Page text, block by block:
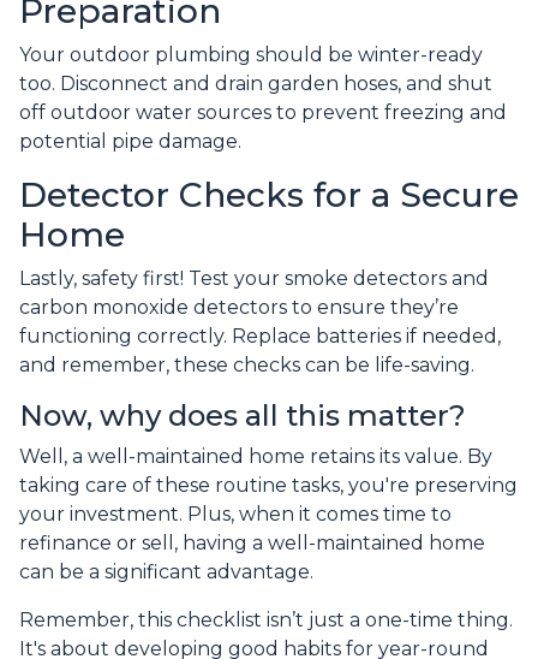
Preparation
Your outdoor plumbing should be winter-ready
too. Disconnect and drain garden hoses, and shut
off outdoor water sources to prevent freezing and
potential pipe damage.
Detector Checks for a Secure
Home
Lastly, safety first! Test your smoke detectors and
carbon monoxide detectors to ensure they’re
functioning correctly. Replace batteries if needed,
and remember, these checks can be life-saving.
Now, why does all this matter?
Well, a well-maintained home retains its value. By
taking care of these routine tasks, you're preserving
your investment. Plus, when it comes time to
refinance or sell, having a well-maintained home
can be a significant advantage.
Remember, this checklist isn’t just a one-time thing.
It's about developing good habits for year-round